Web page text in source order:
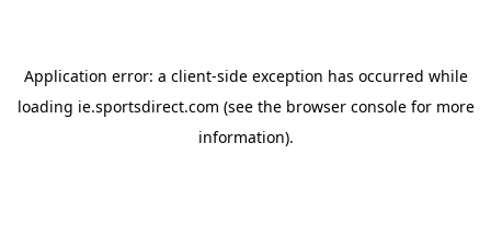
Application error: a client-side exception has occurred while
loading ie.sportsdirect.com (see the browser consolefor more
information).